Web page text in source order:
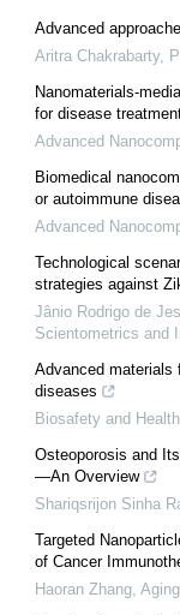
Advanced
Aritra Chakrabarty,
Nanomaterials-
for disease
Advanced
Biomedical
or autoimmune
Advanced
Technological
strategies against
Jânio Rodrigo de
Scientometrics and
Advanced materials
diseases
Biosafety and Health
Osteoporosis and
—An Overview
Shariqsrijon Sinha
Targeted
of Cancer
Haoran Zhang,